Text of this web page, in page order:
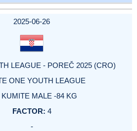
2025-06-26
LEAGUE - POREČ 2025 (CRO)
ONE YOUTH LEAGUE
KUMITE MALE -84 KG
4
-